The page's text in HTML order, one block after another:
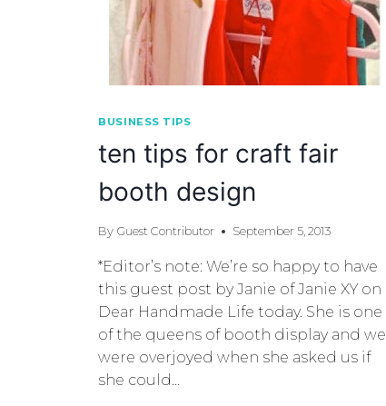
BUSINESS TIPS
ten tips for craft fair
booth design
By Guest Contributor September 5, 2013
*Editor’s note: We’re so happy to have
this guest post by Janie of Janie XY on
Dear Handmade Life today. She is one
of the queens of booth display and we
were overjoyed when she asked us if
she could…